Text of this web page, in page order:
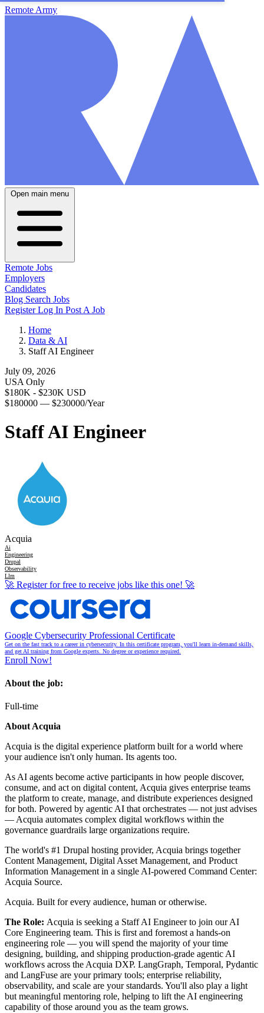
Remote Army
Open main menu
Remote Jobs
Employers
Candidates
Blog Search Jobs
RegisterLog In Post A Job
Home
Data & AI
Staff AI Engineer
July 09, 2026
USA Only
$180K - $230K USD
$180000 — $230000/Year
Staff AI Engineer
Acquia
Ai
Engineering
Drupal
Observability
Llm
🚀 Register for free to receive jobs like this one! 🚀
Google Cybersecurity Professional Certificate
Get on the fast track to a career in cybersecurity. In this certificate program, you'll learn in-demand skills,
and get AI training from Google experts. No degree or experience required.
Enroll Now!
About the job:
Full-time
About Acquia
Acquia is the digital experience platform built for a world where
your audience isn't only human. Its agents too.
As AI agents become active participants in how people discover,
consume, and act on digital content, Acquia gives enterprise teams
the platform to create, manage, and distribute experiences designed
for both. Powered by agentic AI that orchestrates — not just advises
— Acquia automates complex digital workflows within the
governance guardrails large organizations require.
The world's #1 Drupal hosting provider, Acquia brings together
Content Management, Digital Asset Management, and Product
Information Management in a single AI-powered Command Center:
Acquia Source.
Acquia. Built for every audience, human or otherwise.
The Role: Acquia is seeking a Staff AI Engineer to join our AI
Core Engineering team. This is first and foremost a hands-on
engineering role — you will spend the majority of your time
designing, building, and shipping production-grade agentic AI
workflows across the Acquia DXP. LangGraph, Temporal, Pydantic
and LangFuse are your primary tools; enterprise reliability,
observability, and scale are your standards. You'll also play a light
but meaningful mentoring role, helping to lift the AI engineering
capability of those around you as the team grows.